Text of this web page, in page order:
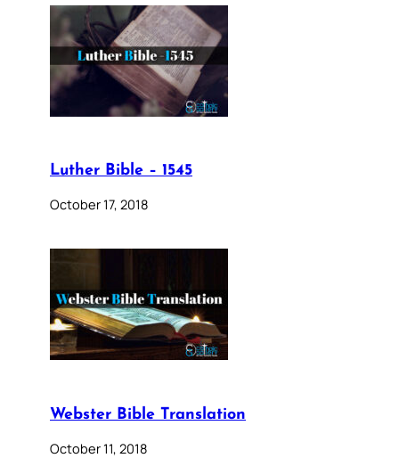
Luther Bible – 1545
October 17, 2018
Webster Bible Translation
October 11, 2018